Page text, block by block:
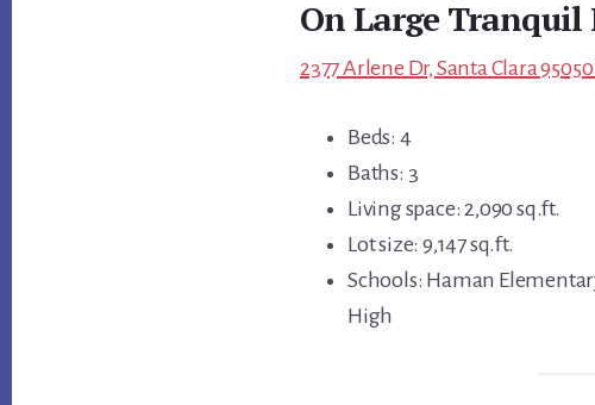
On Large Tranquil
2377 Arlene Dr, Santa Clara
Beds: 4
Baths: 3
Living space: 2,090 sq.ft.
Lot size: 9,147 sq.ft.
Schools: Haman
High